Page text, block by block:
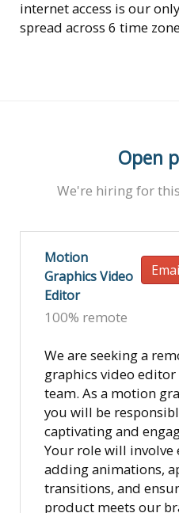
internet access is our
spread across 6 time
Open
We're hiring for
Motion
Graphics Video
Editor
100% remote
We are seeking a
graphics video
team. As a motion
you will be
captivating and
Your role will
adding animations,
transitions, and
product meets our